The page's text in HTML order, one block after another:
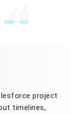
project
timelines,